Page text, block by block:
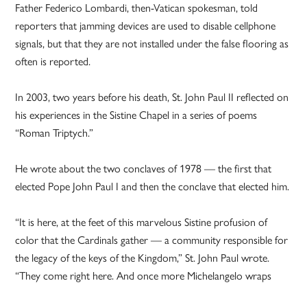
Father Federico Lombardi, then-Vatican spokesman, told
reporters that jamming devices are used to disable cellphone
signals, but that they are not installed under the false flooring as
often is reported.
In 2003, two years before his death, St. John Paul II reflected on
his experiences in the Sistine Chapel in a series of poems
“Roman Triptych.”
He wrote about the two conclaves of 1978 — the first that
elected Pope John Paul I and then the conclave that elected him.
“It is here, at the feet of this marvelous Sistine profusion of
color that the Cardinals gather — a community responsible for
the legacy of the keys of the Kingdom,” St. John Paul wrote.
“They come right here. And once more Michelangelo wraps